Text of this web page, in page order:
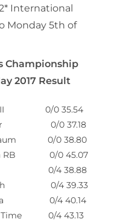
International
Monday 5th of
Championship
2017 Result
II 0/0 35.54
0/0 37.18
0/0 38.80
RB 0/0 45.07
0/4 38.88
0/4 39.33
0/4 40.14
0/4 43.13